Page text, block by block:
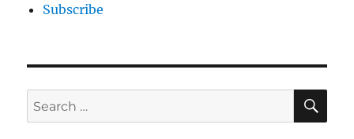
Subscribe
Search
for: